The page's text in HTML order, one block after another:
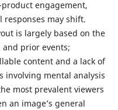
engagement,
responses may shift.
is largely based on the
prior events;
content and a lack of
involving mental analysis
most prevalent viewers
an image’s general